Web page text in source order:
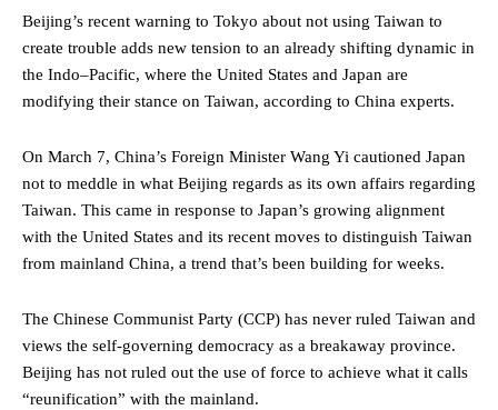
Beijing’s recent warning to Tokyo about not using Taiwan to
create trouble adds new tension to an already shifting dynamic in
the Indo–Pacific, where the United States and Japan are
modifying their stance on Taiwan, according to China experts.
On March 7, China’s Foreign Minister Wang Yi cautioned Japan
not to meddle in what Beijing regards as its own affairs regarding
Taiwan. This came in response to Japan’s growing alignment
with the United States and its recent moves to distinguish Taiwan
from mainland China, a trend that’s been building for weeks.
The Chinese Communist Party (CCP) has never ruled Taiwan and
views the self-governing democracy as a breakaway province.
Beijing has not ruled out the use of force to achieve what it calls
“reunification” with the mainland.